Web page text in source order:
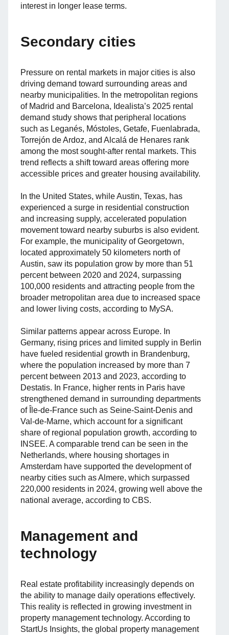
interest in longer lease terms.
Secondary cities
Pressure on rental markets in major cities is also
driving demand toward surrounding areas and
nearby municipalities. In the metropolitan regions
of Madrid and Barcelona, Idealista’s 2025 rental
demand study shows that peripheral locations
such as Leganés, Móstoles, Getafe, Fuenlabrada,
Torrejón de Ardoz, and Alcalá de Henares rank
among the most sought-after rental markets. This
trend reflects a shift toward areas offering more
accessible prices and greater housing availability.
In the United States, while Austin, Texas, has
experienced a surge in residential construction
and increasing supply, accelerated population
movement toward nearby suburbs is also evident.
For example, the municipality of Georgetown,
located approximately 50 kilometers north of
Austin, saw its population grow by more than 51
percent between 2020 and 2024, surpassing
100,000 residents and attracting people from the
broader metropolitan area due to increased space
and lower living costs, according to MySA.
Similar patterns appear across Europe. In
Germany, rising prices and limited supply in Berlin
have fueled residential growth in Brandenburg,
where the population increased by more than 7
percent between 2013 and 2023, according to
Destatis. In France, higher rents in Paris have
strengthened demand in surrounding departments
of Île-de-France such as Seine-Saint-Denis and
Val-de-Marne, which account for a significant
share of regional population growth, according to
INSEE. A comparable trend can be seen in the
Netherlands, where housing shortages in
Amsterdam have supported the development of
nearby cities such as Almere, which surpassed
220,000 residents in 2024, growing well above the
national average, according to CBS.
Management and
technology
Real estate profitability increasingly depends on
the ability to manage daily operations effectively.
This reality is reflected in growing investment in
property management technology. According to
StartUs Insights, the global property management